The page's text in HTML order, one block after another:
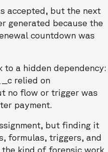
accepted, but the next
generated because the
countdown was
a hidden dependency:
relied on
no flow or trigger was
payment.
but finding it
formulas, triggers, and
kind of forensic work